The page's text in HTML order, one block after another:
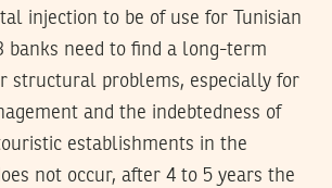
injection to be of use for Tunisian
banks need to find a long-term
structural problems, especially for
and the indebtedness of
establishments in the
not occur, after 4 to 5 years the